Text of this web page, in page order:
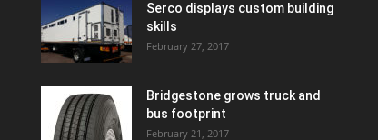
Serco displays custom building
skills
February 27, 2017
Bridgestone grows truck and
bus footprint
February 21, 2017